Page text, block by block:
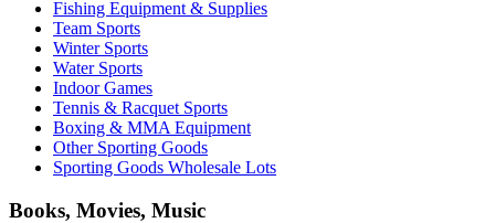
Fishing Equipment & Supplies
Team Sports
Winter Sports
Water Sports
Indoor Games
Tennis & Racquet Sports
Boxing & MMA Equipment
Other Sporting Goods
Sporting Goods Wholesale Lots
Books, Movies, Music